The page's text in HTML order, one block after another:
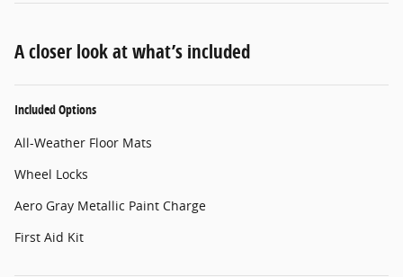
A closer look at what’s included
Included Options
All-Weather Floor Mats
Wheel Locks
Aero Gray Metallic Paint Charge
First Aid Kit